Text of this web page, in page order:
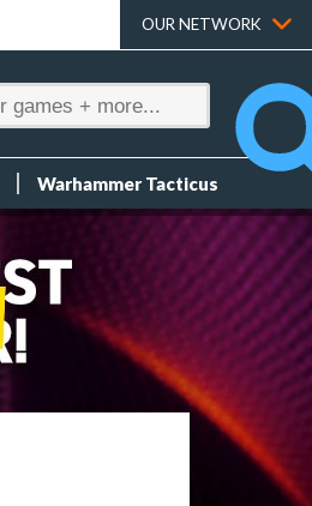
OUR NETWORK
Warhammer Tacticus